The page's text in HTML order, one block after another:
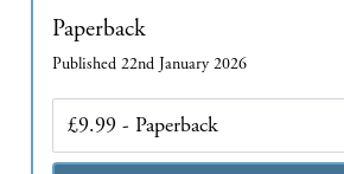
Paperback
Published 22nd January 2026